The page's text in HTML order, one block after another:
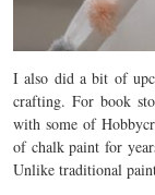
I also did a bit of
crafting. For book
with some of
of chalk paint for
Unlike traditional